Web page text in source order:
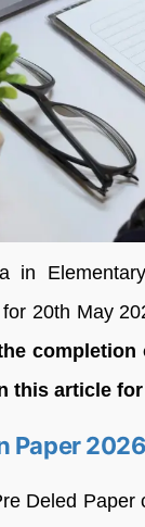
in
20th May
completion
this article
Paper
Deled